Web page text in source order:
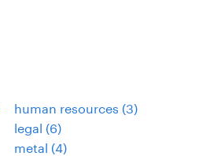
human resources (3)
legal (6)
metal (4)